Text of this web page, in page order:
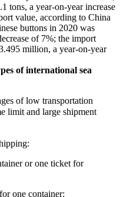
tons, a year-on-year increase
value, according to China
buttons in 2020 was
of 7%; the import
million, a year-on-year
of international sea
of low transportation
limit and large shipment
or one ticket for
one container;